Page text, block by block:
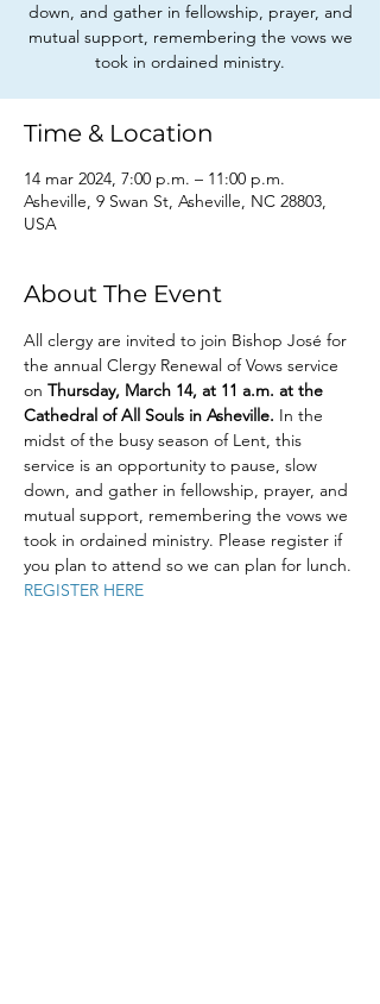
down, and gather in fellowship, prayer, and
mutual support, remembering the vows we
took in ordained ministry.
Time & Location
14 mar 2024, 7:00 p.m. – 11:00 p.m.
Asheville, 9 Swan St, Asheville, NC 28803,
USA
About The Event
All clergy are invited to join Bishop José for
the annual Clergy Renewal of Vows service
on Thursday, March 14, at 11 a.m. at the
Cathedral of All Souls in Asheville. In the
midst of the busy season of Lent, this
service is an opportunity to pause, slow
down, and gather in fellowship, prayer, and
mutual support, remembering the vows we
took in ordained ministry. Please register if
you plan to attend so we can plan for lunch.
REGISTER HERE